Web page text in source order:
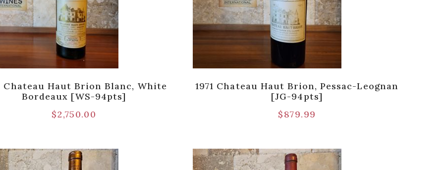
Chateau Haut Brion Blanc, White
Bordeaux [WS-94pts]
$2,750.00
1971 Chateau Haut Brion, Pessac-Leognan
[JG-94pts]
$879.99